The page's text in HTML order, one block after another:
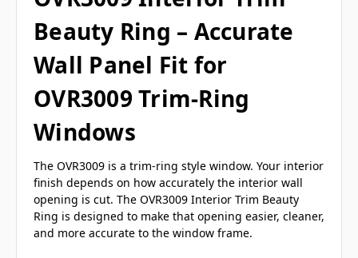
Beauty Ring – Accurate
Wall Panel Fit for
OVR3009 Trim-Ring
Windows
The OVR3009 is a trim-ring style window. Your interior
finish depends on how accurately the interior wall
opening is cut. The OVR3009 Interior Trim Beauty
Ring is designed to make that opening easier, cleaner,
and more accurate to the window frame.